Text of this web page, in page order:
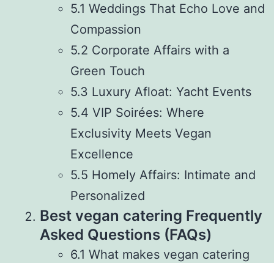
5.1 Weddings That Echo Love and
Compassion
5.2 Corporate Affairs with a
Green Touch
5.3 Luxury Afloat: Yacht Events
5.4 VIP Soirées: Where
Exclusivity Meets Vegan
Excellence
5.5 Homely Affairs: Intimate and
Personalized
Best vegan catering Frequently
Asked Questions (FAQs)
6.1 What makes vegan catering